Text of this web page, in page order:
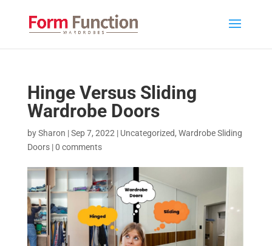
Hinge Versus Sliding
Wardrobe Doors
bySharon |Sep 7, 2022 | Uncategorized, Wardrobe Sliding
Doors|0 comments